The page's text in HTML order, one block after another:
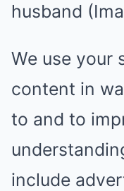
husband
We use your
content in
to and to
include